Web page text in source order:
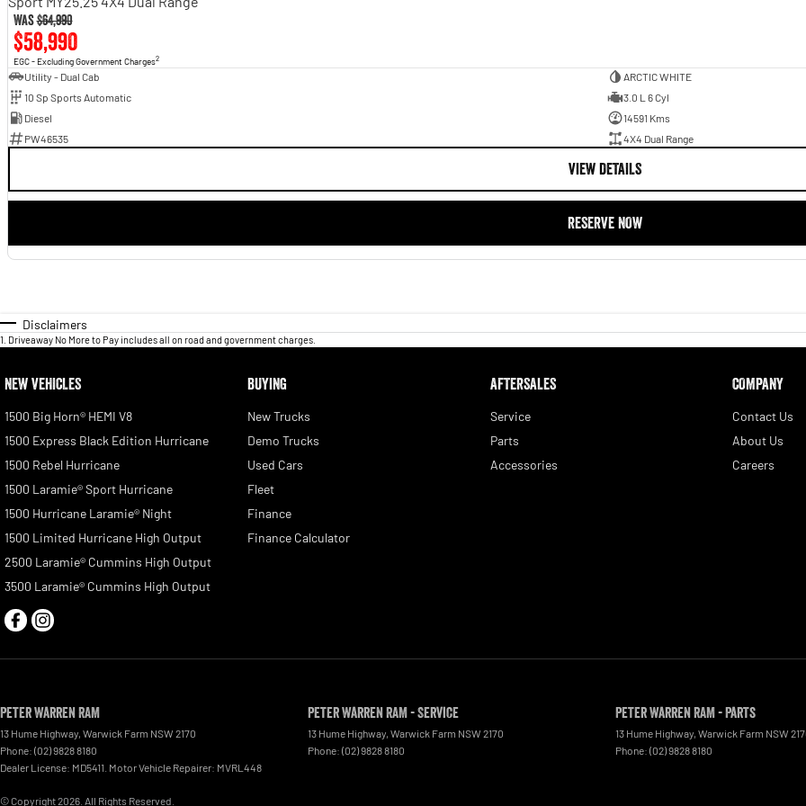
Was$64,990
$58,990
EGC - Excluding Government Charges2
Utility - Dual Cab
ARCTIC WHITE
10 Sp Sports Automatic
3.0 L 6 Cyl
Diesel
14591 Kms
PW46535
4X4 Dual Range
VIEW DETAILS
RESERVE NOW
Disclaimers
1 Driveaway No More to Pay includes all on road and government charges.
NEW VEHICLES
1500 Big Horn® HEMI V8
1500 Express Black Edition Hurricane
1500 Rebel Hurricane
1500 Laramie® Sport Hurricane
1500 Hurricane Laramie® Night
1500 Limited Hurricane High Output
2500 Laramie® Cummins High Output
3500 Laramie® Cummins High Output
BUYING
New Trucks
Demo Trucks
Used Cars
Fleet
Finance
Finance Calculator
AFTERSALES
Service
Parts
Accessories
COMPANY
Contact Us
About Us
Careers
Peter Warren RAM
13 Hume Highway Warwick Farm NSW 2170
Phone: (02) 9828 8180
Dealer License: MD5411. Motor Vehicle Repairer: MVRL448
Peter Warren RAM - Service
13 Hume Highway Warwick Farm NSW 2170
Phone: (02) 9828 8180
Peter Warren RAM - Parts
13 Hume Highway Warwick Farm NSW
Phone: (02) 9828 8180
© Copyright2026 . All Rights Reserved.